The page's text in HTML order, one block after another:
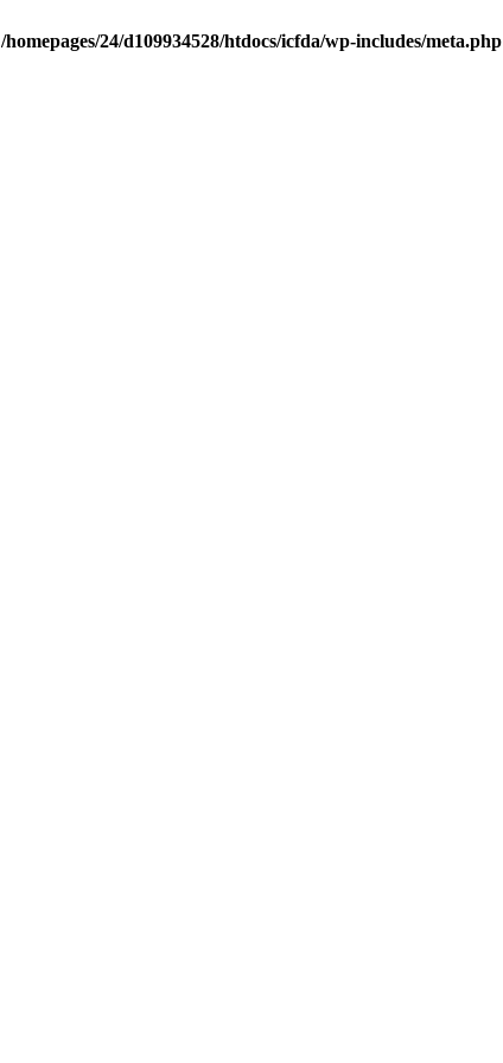
/homepages/24/d109934528/htdocs/icfda/wp-includes/meta.php